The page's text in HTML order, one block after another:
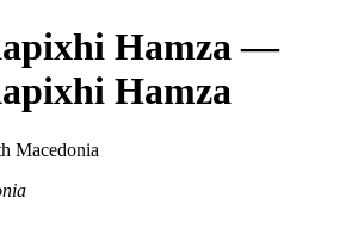
Hamza—
Hamza
Macedonia